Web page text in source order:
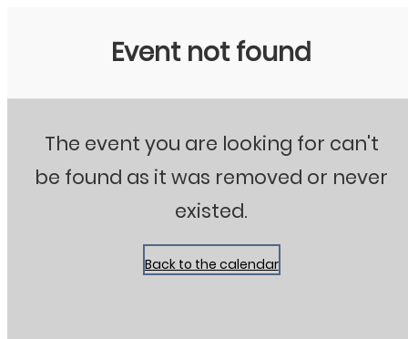
Event not found
The event you are looking for can't
be found as it was removed or never
existed.
Back to the calendar